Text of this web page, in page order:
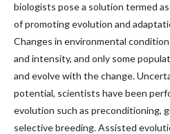
biologists pose a solution termed
of promoting evolution and
Changes in environmental
and intensity, and only some
and evolve with the change.
potential, scientists have been
evolution such as preconditioning,
selective breeding. Assisted